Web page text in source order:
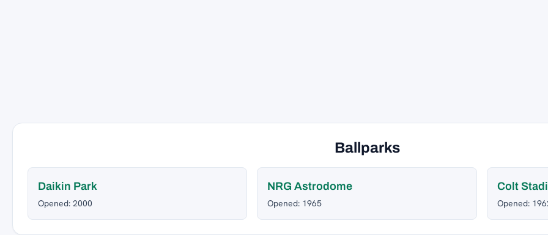
Ballparks
Daikin Park
Opened: 2000
NRG Astrodome
Opened: 1965
Colt
Opened: